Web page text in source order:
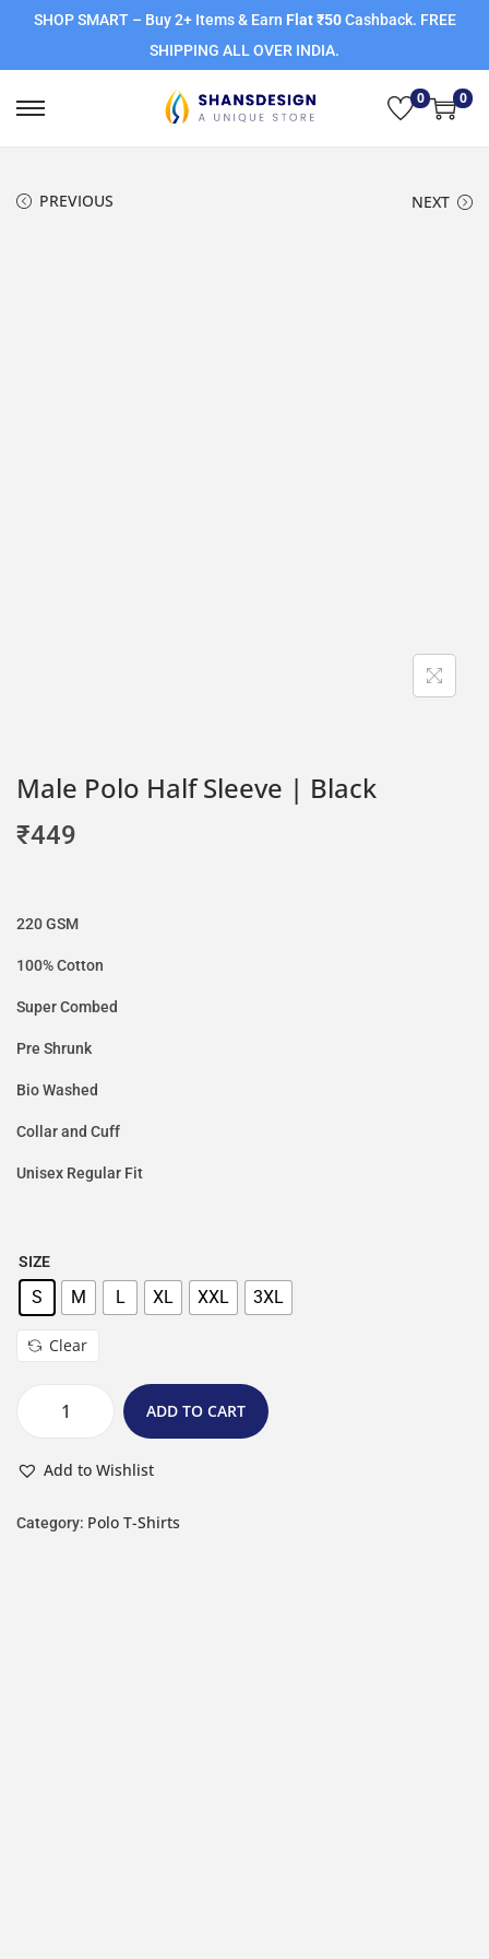
SHOP SMART – Buy 2+ Items & Earn Flat ₹50Cashback. FREE
SHIPPING ALL OVER INDIA.
0 0
PREVIOUS NEXT
Male Polo Half Sleeve | Black
₹449
220 GSM
100% Cotton
Super Combed
Pre Shrunk
Bio Washed
Collar and Cuff
Unisex Regular Fit
SIZE
S M L XL XXL 3XL
Clear
ADD TO CART
Add to Wishlist
Category: Polo T-Shirts